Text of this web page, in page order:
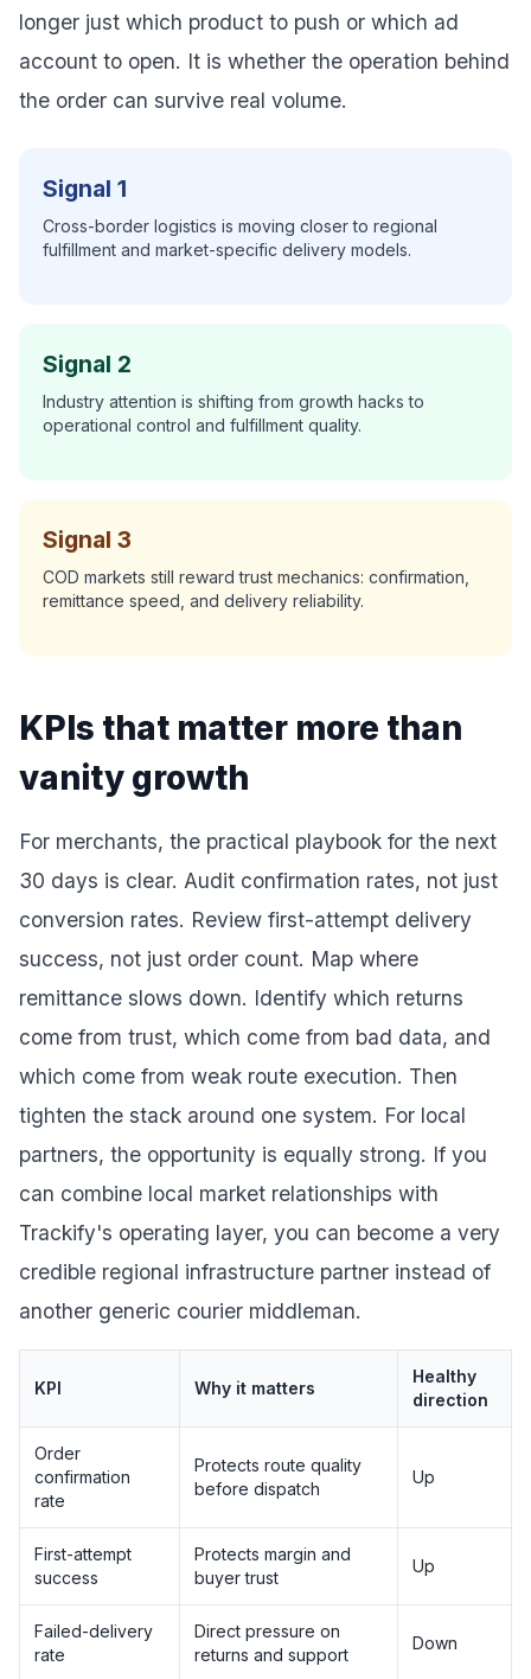
longer just which product to push or which ad
account to open. It is whether the operation behind
the order can survive real volume.
Signal 1
Cross-border logistics is moving closer to regional
fulfillment and market-specific delivery models.
Signal 2
Industry attention is shifting from growth hacks to
operational control and fulfillment quality.
Signal 3
COD markets still reward trust mechanics: confirmation,
remittance speed, and delivery reliability.
KPIs that matter more than
vanity growth
For merchants, the practical playbook for the next
30 days is clear. Audit confirmation rates, not just
conversion rates. Review first-attempt delivery
success, not just order count. Map where
remittance slows down. Identify which returns
come from trust, which come from bad data, and
which come from weak route execution. Then
tighten the stack around one system. For local
partners, the opportunity is equally strong. If you
can combine local market relationships with
Trackify's operating layer, you can become a very
credible regional infrastructure partner instead of
another generic courier middleman.
KPI Why it matters
Healthy
direction
Order
confirmation
rate
Protects route quality
before dispatch
Up
First-attempt
success
Protects margin and
buyer trust
Up
Failed-delivery
rate
Direct pressure on
returns and support
Down